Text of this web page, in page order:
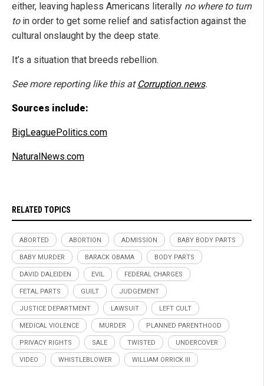
either, leaving hapless Americans literally no where to turn
toin order to get some relief and satisfaction against the
cultural onslaught by the deep state.
It’s a situation that breeds rebellion.
See more reporting like this at Corruption.news.
Sources include:
BigLeaguePolitics.com
NaturalNews.com
RELATED TOPICS
ABORTED ABORTION ADMISSION BABY BODY PARTS
BABY MURDER BARACK OBAMA BODY PARTS
DAVID DALEIDEN EVIL FEDERAL CHARGES
FETAL PARTS GUILT JUDGEMENT
JUSTICE DEPARTMENT LAWSUIT LEFT CULT
MEDICAL VIOLENCE MURDER PLANNED PARENTHOOD
PRIVACY RIGHTS SALE TWISTED UNDERCOVER
VIDEO WHISTLEBLOWER WILLIAM ORRICK III